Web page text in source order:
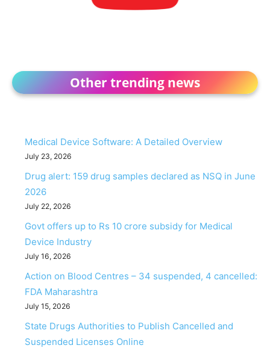
Other trending news
Medical Device Software: A Detailed Overview
July 23, 2026
Drug alert: 159 drug samples declared as NSQ in June
2026
July 22, 2026
Govt offers up to Rs 10 crore subsidy for Medical
Device Industry
July 16, 2026
Action on Blood Centres – 34 suspended, 4 cancelled:
FDA Maharashtra
July 15, 2026
State Drugs Authorities to Publish Cancelled and
Suspended Licenses Online